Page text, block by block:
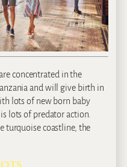
concentrated in the
and will give birth in
lots of new born baby
lots of predator action.
turquoise coastline, the